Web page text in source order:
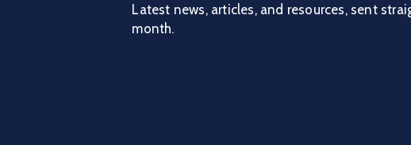
Latest news, articles, and resources, sent
month.